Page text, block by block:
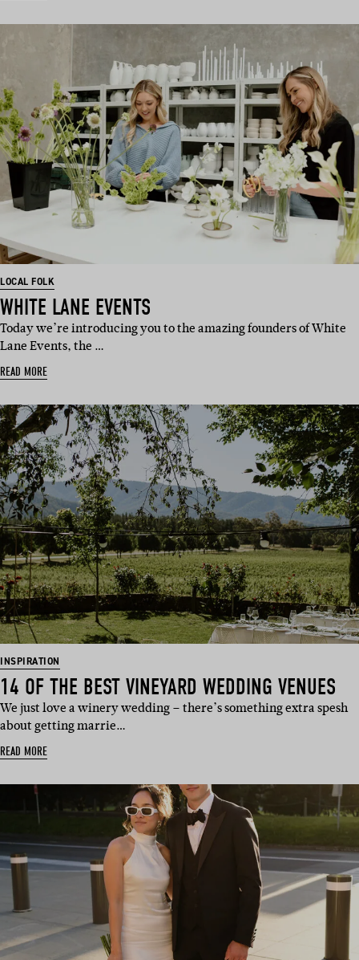
LOCAL FOLK
WHITE LANE EVENTS
Today we’re introducing you to the amazing founders of White
Lane Events, the …
READ MORE
INSPIRATION
14 OF THE BEST VINEYARD WEDDING VENUES
We just love a winery wedding – there’s something extra spesh
about getting marrie…
READ MORE